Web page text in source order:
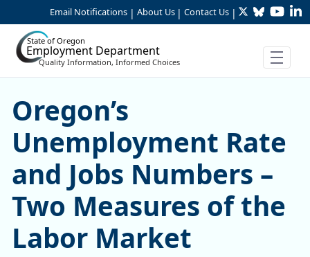
Skip to Main Content
Email Notifications | About Us | Contact Us | TwitterBluesky
State of Oregon
Employment Department
Quality Information, Informed Choices
Oregon’s Unemployment
Oregon’s
Unemployment Rate
and Jobs Numbers –
Two Measures of the
Labor Market